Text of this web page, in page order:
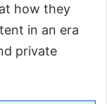
how they
in an era
private